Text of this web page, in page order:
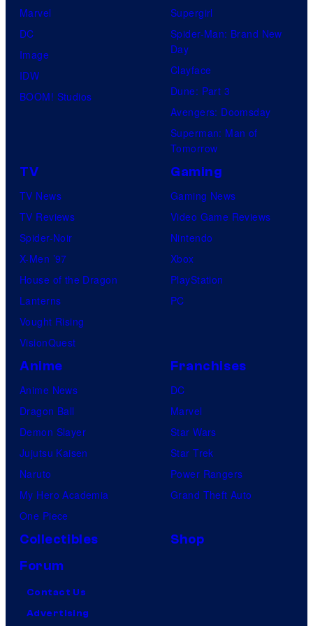
y
o
f
a
r
v
C
c
Marvel
DC
Image
IDW
BOOM! Studios
Supergirl
Spider-Man: Brand New
Day
Clayface
Dune: Part 3
Avengers: Doomsday
Superman: Man of
Tomorrow
TV
TV News
TV Reviews
Spider-Noir
X-Men ’97
House of the Dragon
Lanterns
Vought Rising
VisionQuest
Gaming
Gaming News
Video Game Reviews
Nintendo
Xbox
PlayStation
PC
Anime
Anime News
Dragon Ball
Demon Slayer
Jujutsu Kaisen
Naruto
My Hero Academia
One Piece
Franchises
DC
Marvel
Star Wars
Star Trek
Power Rangers
Grand Theft Auto
Collectibles
Shop
Forum
Contact Us
Advertising